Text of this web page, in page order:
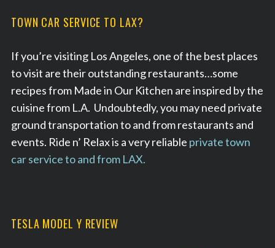
TOWN CAR SERVICE TO LAX?
If you’re visiting Los Angeles, one of the best places
to visit are their outstanding restaurants…some
recipes from Made in Our Kitchen are inspired by the
cuisine from L.A. Undoubtedly, you may need private
ground transportation to and from restaurants and
events. Ride n’ Relax is a very reliable private town
car service to and from LAX.
TESLA MODEL Y REVIEW